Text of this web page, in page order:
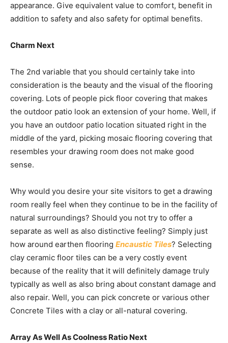
appearance. Give equivalent value to comfort, benefit in
addition to safety and also safety for optimal benefits.
Charm Next
The 2nd variable that you should certainly take into
consideration is the beauty and the visual of the flooring
covering. Lots of people pick floor covering that makes
the outdoor patio look an extension of your home. Well, if
you have an outdoor patio location situated right in the
middle of the yard, picking mosaic flooring covering that
resembles your drawing room does not make good
sense.
Why would you desire your site visitors to get a drawing
room really feel when they continue to be in the facility of
natural surroundings? Should you not try to offer a
separate as well as also distinctive feeling? Simply just
how around earthen flooring Encaustic Tiles? Selecting
clay ceramic floor tiles can be a very costly event
because of the reality that it will definitely damage truly
typically as well as also bring about constant damage and
also repair. Well, you can pick concrete or various other
Concrete Tiles with a clay or all-natural covering.
Array As Well As Coolness Ratio Next